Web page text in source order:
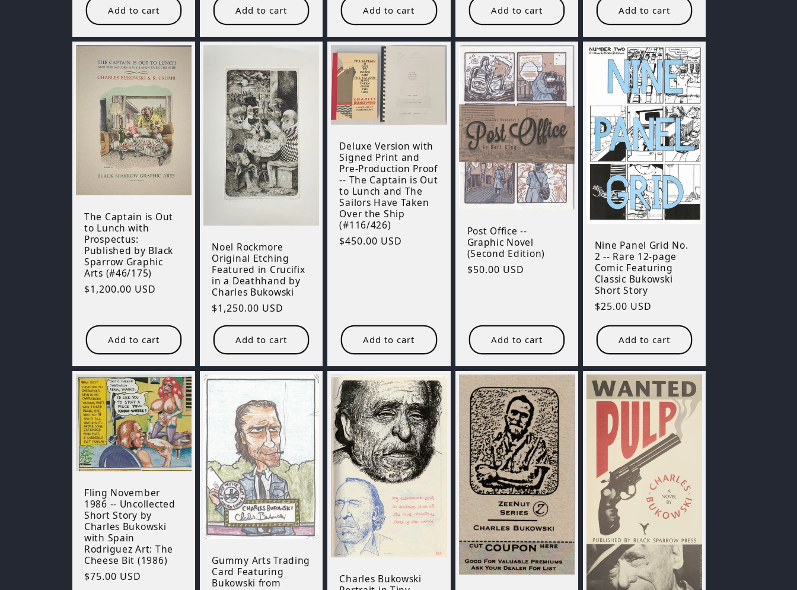
Add to cart Add to cart Add to cart Add to cart Add to cart
The Captain is Out
to Lunch with
Prospectus:
Published by Black
Sparrow Graphic
Arts (#46/175)
Regular
$1,200.00 USD
Add to cart
Noel Rockmore
Original Etching
Featured in Crucifix
in a Deathhand by
Charles Bukowski
Regular
price
$1,250.00 USD
Add to cart
Deluxe Version with
Signed Print and
Pre-Production Proof
-- The Captain is Out
to Lunch and The
Sailors Have Taken
Over the Ship
(#116/426)
Regular
$450.00 USD
Add to cart
Post Office --
Graphic Novel
(Second Edition)
Regular
$50.00 USD
Add to cart
Nine Panel Grid No.
2 -- Rare 12-page
Comic Featuring
Classic Bukowski
Short Story
Regular
$25.00 USD
Add to cart
Fling November
1986 -- Uncollected
Short Story by
Charles Bukowski
with Spain
Rodriguez Art: The
Cheese Bit (1986)
Regular
$75.00 USD
Gummy Arts Trading
Card Featuring
Bukowski from
Charles Bukowski